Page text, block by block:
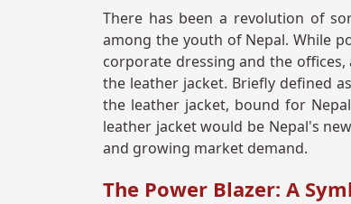
There has been a revolution of
among the youth of Nepal. While
corporate dressing and the
the leather jacket. Briefly defined
the leather jacket, bound for
leather jacket would be Nepal's
and growing market demand.
The Power Blazer: A